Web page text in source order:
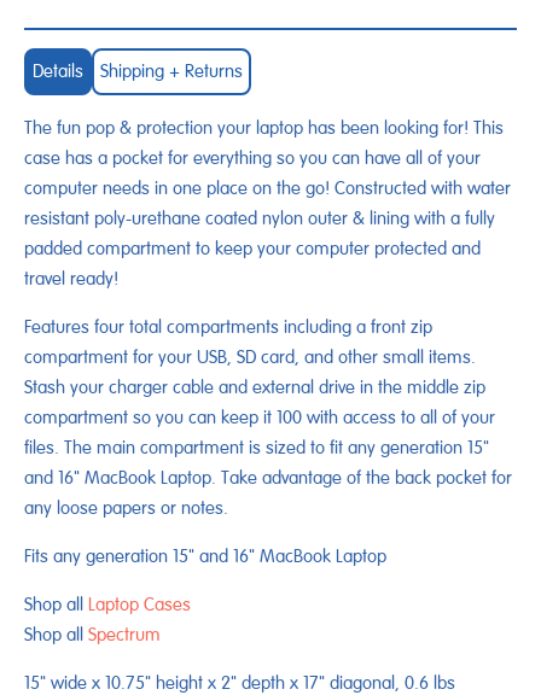
Details Shipping + Returns
The fun pop & protection your laptop has been looking for! This
case has a pocket for everything so you can have all of your
computer needs in one place on the go! Constructed with water
resistant poly-urethane coated nylon outer & lining with a fully
padded compartment to keep your computer protected and
travel ready!
Features four total compartments including a front zip
compartment for your USB, SD card, and other small items.
Stash your charger cable and external drive in the middle zip
compartment so you can keep it 100 with access to all of your
files. The main compartment is sized to fit any generation 15"
and 16" MacBook Laptop. Take advantage of the back pocket for
any loose papers or notes.
Fits any generation 15" and 16" MacBook Laptop
Shop all
Laptop Cases
Shop all Spectrum
15" wide x 10.75" height x 2" depth x 17" diagonal, 0.6 lbs